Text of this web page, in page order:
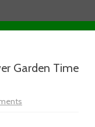
Garden Time
See